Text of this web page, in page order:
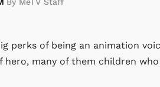
By MeTV Staff
perks of being an animation
hero, many of them children